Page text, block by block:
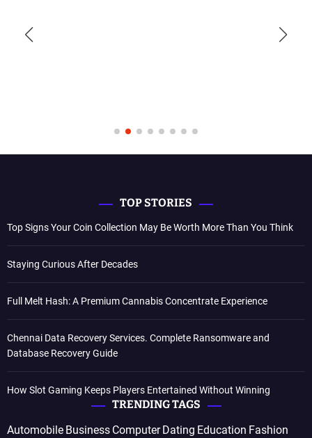
TOP STORIES
Top Signs Your Coin Collection May Be Worth More Than You Think
Staying Curious After Decades
Full Melt Hash: A Premium Cannabis Concentrate Experience
Chennai Data Recovery Services. Complete Ransomware and
Database Recovery Guide
How Slot Gaming Keeps Players Entertained Without Winning
TRENDING TAGS
Automobile Business Computer Dating Education Fashion